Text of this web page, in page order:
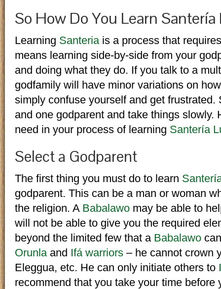
So How Do You Learn
Learning Santeriais a process that
means learning side-by-side from your
and doing what they do. If you talk to a
godfamily will have minor variations on
simply confuse yourself and get
and one godparent and take things slowly.
need in your process of learning Santería
Select a Godparent
The first thing you must do to learn
godparent. This can be a man or woman
the religion. A Babalawo may be able to
will not be able to give you the required
beyond the limited few that a Babalawo
Orunlaand Ifá warriors – he cannot crown
Eleggua, etc. He can only initiate others to
recommend that you take your time before